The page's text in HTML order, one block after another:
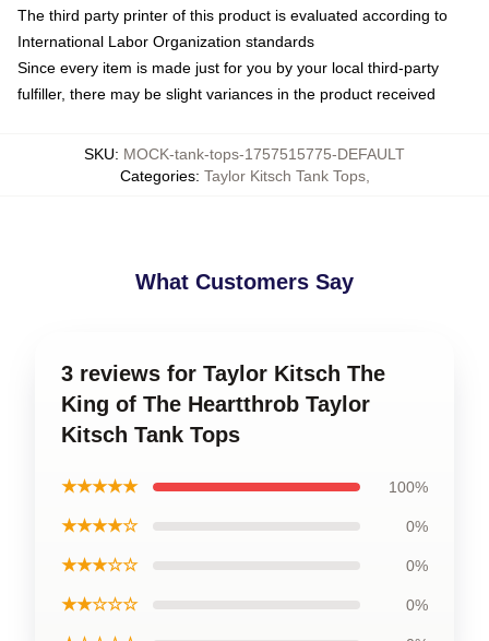
The third party printer of this product is evaluated according to
International Labor Organization standards
Since every item is made just for you by your local third-party
fulfiller, there may be slight variances in the product received
SKU: MOCK-tank-tops-1757515775-DEFAULT
Categories: Taylor Kitsch Tank Tops,
What Customers Say
3 reviews for Taylor Kitsch The
King of The Heartthrob Taylor
Kitsch Tank Tops
★★★★★ 100%
★★★★☆ 0%
★★★☆☆ 0%
★★☆☆☆ 0%